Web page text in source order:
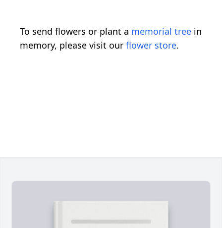
To send flowers or plant a memorial tree in
memory, please visit our flower store.